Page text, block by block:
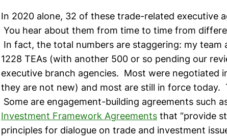
In 2020 alone, 32 of these trade-related executive
You hear about them from time to time from
In fact, the total numbers are staggering: my team
1228 TEAs (with another 500 or so pending our
executive branch agencies. Most were negotiated
they are not new) and most are still in force today.
Some are engagement-building agreements such
Investment Framework Agreements that “provide
principles for dialogue on trade and investment